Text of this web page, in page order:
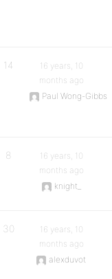
14
16 years, 10
months ago
Paul Wong-Gibbs
8
16 years, 10
months ago
knight_
30
16 years, 10
months ago
alexduvot